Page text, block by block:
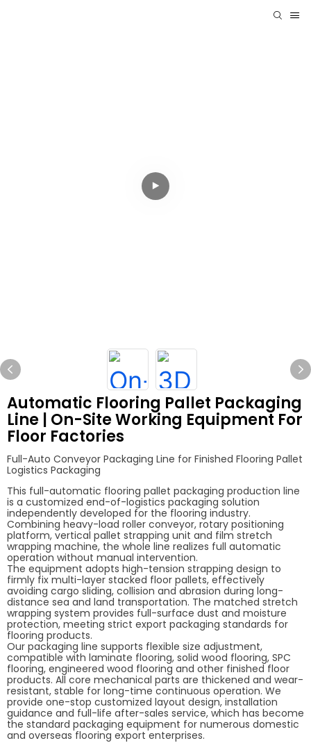
Automatic Flooring Pallet Packaging
Line | On-Site Working Equipment For
Floor Factories
Full-Auto Conveyor Packaging Line for Finished Flooring Pallet
Logistics Packaging
This full-automatic flooring pallet packaging production line
is a customized end-of-logistics packaging solution
independently developed for the flooring industry.
Combining heavy-load roller conveyor, rotary positioning
platform, vertical pallet strapping unit and film stretch
wrapping machine, the whole line realizes full automatic
operation without manual intervention.
The equipment adopts high-tension strapping design to
firmly fix multi-layer stacked floor pallets, effectively
avoiding cargo sliding, collision and abrasion during long-
distance sea and land transportation. The matched stretch
wrapping system provides full-surface dust and moisture
protection, meeting strict export packaging standards for
flooring products.
Our packaging line supports flexible size adjustment,
compatible with laminate flooring, solid wood flooring, SPC
flooring, engineered wood flooring and other finished floor
products. All core mechanical parts are thickened and wear-
resistant, stable for long-time continuous operation. We
provide one-stop customized layout design, installation
guidance and full-life after-sales service, which has become
the standard packaging equipment for numerous domestic
and overseas flooring export enterprises.